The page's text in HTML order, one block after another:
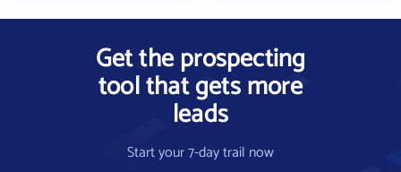
Get the prospecting
tool that gets more
leads
Start your 7-day trail now